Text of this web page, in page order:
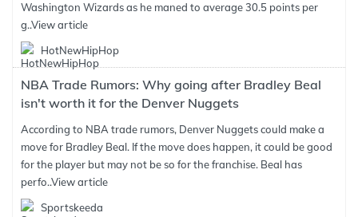
Washington Wizards as he maned to average 30.5 points per
g..View article
HotNewHipHop
NBA Trade Rumors: Why going after Bradley Beal
isn't worth it for the Denver Nuggets
According to NBA trade rumors, Denver Nuggets could make a
move for Bradley Beal. If the move does happen, it could be good
for the player but may not be so for the franchise. Beal has
perfo..View article
Sportskeeda